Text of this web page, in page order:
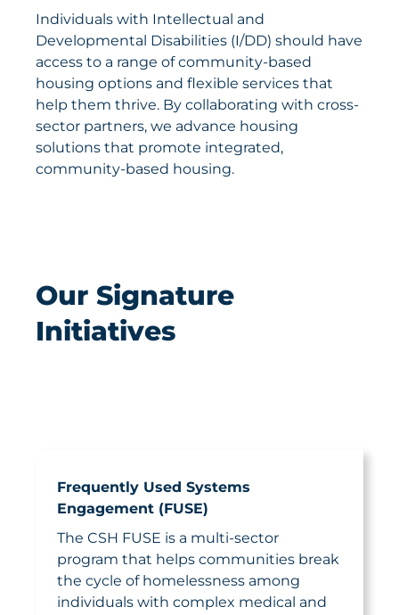
Individuals with Intellectual and
Developmental Disabilities (I/DD) should have
access to a range of community-based
housing options and flexible services that
help them thrive. By collaborating with cross-
sector partners, we advance housing
solutions that promote integrated,
community-based housing.
Our Signature
Initiatives
Frequently Used Systems
Engagement (FUSE)
The CSH FUSE is a multi-sector
program that helps communities break
the cycle of homelessness among
individuals with complex medical and